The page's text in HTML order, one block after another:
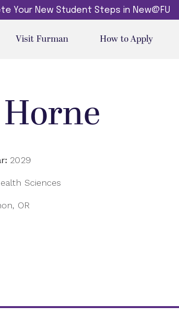
Your New Student Steps in New@FU
Visit Furman How to Apply
2029
Sciences
OR